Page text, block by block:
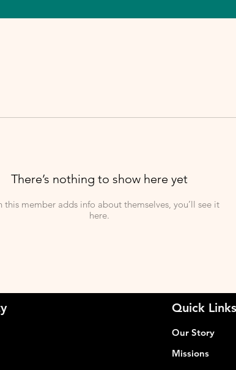
There’s nothing to show here yet
this member adds info about themselves, you’ll see it
here.
Quick Links
Our Story
Missions